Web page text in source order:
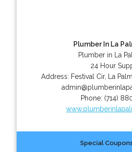
Plumber In La
Plumber in La
24 Hour
Address: Festival Cir, La
Phone: (714)
Special